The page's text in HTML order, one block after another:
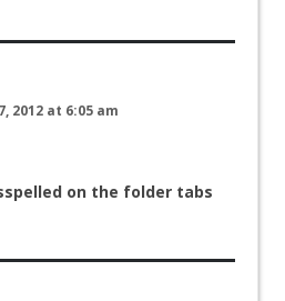
2012 at 6:05 am
on the folder tabs